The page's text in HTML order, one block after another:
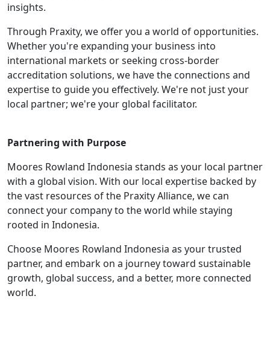
insights.
Through Praxity, we offer you a world of opportunities.
Whether you're expanding your business into
international markets or seeking cross-border
accreditation solutions, we have the connections and
expertise to guide you effectively. We're not just your
local partner; we're your global facilitator.
Partnering with Purpose
Moores Rowland Indonesia stands as your local partner
with a global vision. With our local expertise backed by
the vast resources of the Praxity Alliance, we can
connect your company to the world while staying
rooted in Indonesia.
Choose Moores Rowland Indonesia as your trusted
partner, and embark on a journey toward sustainable
growth, global success, and a better, more connected
world.